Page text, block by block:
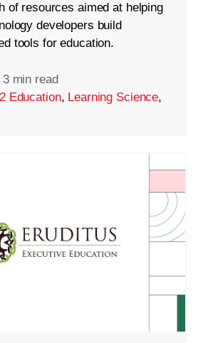
of resources aimed at helping
developers build
tools for education.
3 min read
Education, Learning Science,